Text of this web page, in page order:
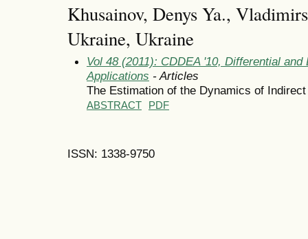
Khusainov, Denys Ya.,
Ukraine, Ukraine
Vol 48 (2011): CDDEA '10, Differential
Applications - Articles
The Estimation of the Dynamics of
ABSTRACT PDF
ISSN: 1338-9750